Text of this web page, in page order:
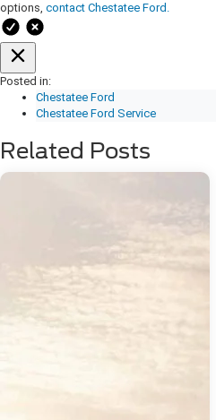
options, contact Chestatee Ford.
Posted in:
Chestatee Ford
Chestatee Ford Service
Related Posts